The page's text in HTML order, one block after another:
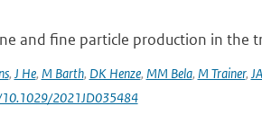
and fine particle production in the
, J He, M Barth, DK Henze, MM Bela, M Trainer,
10.1029/2021JD035484